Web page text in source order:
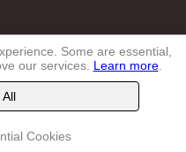
Some are essential,
our services. Learn more.
Cookies